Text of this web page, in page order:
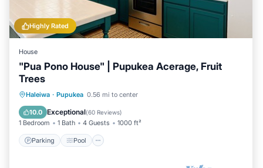
Highly Rated
House
"Pua Pono House" | Pupukea Acerage, Fruit
Trees
Haleiwa · Pupukea 0.56 mi to center
10.0 Exceptional(60 Reviews)
1 Bedroom 1 Bath 4 Guests 1000 ft²
Parking Pool
Parking Pool
Kitchen